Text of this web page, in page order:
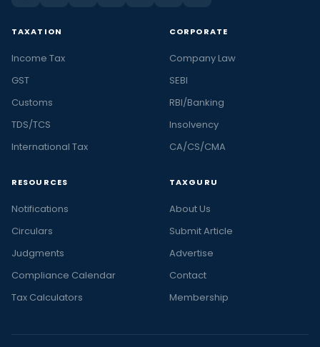
TAXATION
Income Tax
GST
Customs
TDS/TCS
International Tax
CORPORATE
Company Law
SEBI
RBI/Banking
Insolvency
CA/CS/CMA
RESOURCES
Notifications
Circulars
Judgments
Compliance Calendar
Tax Calculators
TAXGURU
About Us
Submit Article
Advertise
Contact
Membership